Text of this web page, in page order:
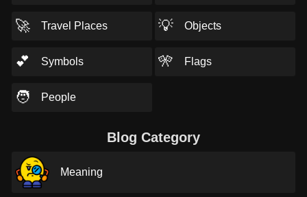
🚀 Travel Places 💡 Objects
💕 Symbols 🎌 Flags
🧑 People
Blog Category
Meaning